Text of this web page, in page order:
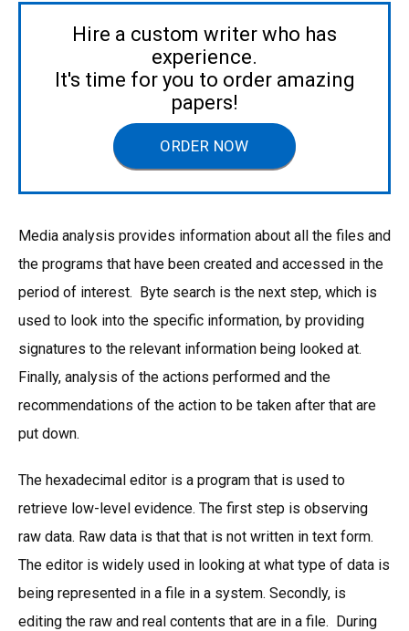
Hire a custom writer who has
experience.
It's time for you to order amazing
papers!
ORDER NOW
Media analysis provides information about all the files and
the programs that have been created and accessed in the
period of interest. Byte search is the next step, which is
used to look into the specific information, by providing
signatures to the relevant information being looked at.
Finally, analysis of the actions performed and the
recommendations of the action to be taken after that are
put down.
The hexadecimal editor is a program that is used to
retrieve low-level evidence. The first step is observing
raw data. Raw data is that that is not written in text form.
The editor is widely used in looking at what type of data is
being represented in a file in a system. Secondly, is
editing the raw and real contents that are in a file. During